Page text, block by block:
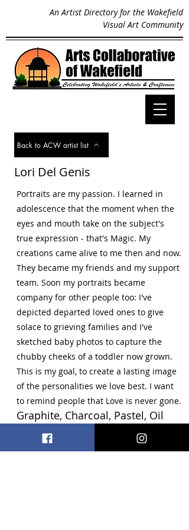
An Artist Directory for the Wakefield
Visual Art Community
Back to ACW artist list
Lori Del Genis
Portraits are my passion. I learned in
adolescence that the moment when the
eyes and mouth take on the subject's
true expression - that's Magic. My
creations came alive to me then and now.
They became my friends and my support
team. Soon my portraits became
company for other people too: I've
depicted departed loved ones to give
solace to grieving families and I've
sketched baby photos to capture the
chubby cheeks of a toddler now grown.
This is my goal, to create a lasting image
of the personalities we love best. I want
to remind people that Love is never gone.
Graphite, Charcoal, Pastel, Oil